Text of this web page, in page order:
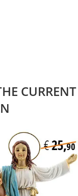
CURRENT